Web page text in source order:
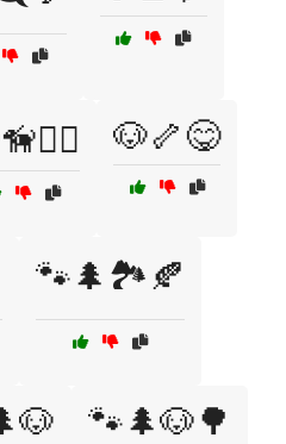
🐶🦴😋
🐾🌲🏞️🍂
🐾🌲🐶🌳